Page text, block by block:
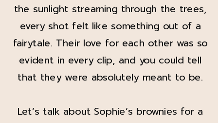
the sunlight streaming through the trees,
every shot felt like something out of a
fairytale. Their love for each other was so
evident in every clip, and you could tell
that they were absolutely meant to be.
Let’s talk about Sophie’s brownies for a